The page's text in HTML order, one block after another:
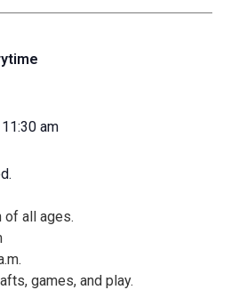
11:30 am
of all ages.
games, and play.